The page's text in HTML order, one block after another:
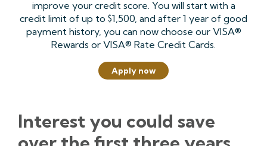
improve your credit score. You will start with a
credit limit of up to $1,500, and after 1 year of good
payment history, you can now choose our VISA®
Rewards or VISA® Rate Credit Cards.
Apply now
Interest you could save